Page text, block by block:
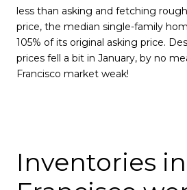
less than asking and fetching
price, the median single-family
105% of its original asking price.
prices fell a bit in January, by no
Francisco market weak!
Inventories